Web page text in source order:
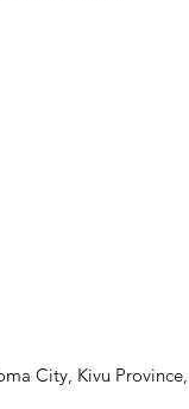
City, Kivu